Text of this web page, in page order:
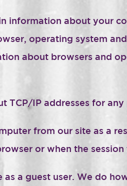
information about your
operating system
about browsers and
TCP/IP addresses for any
from our site as a
or when the session
a guest user. We do